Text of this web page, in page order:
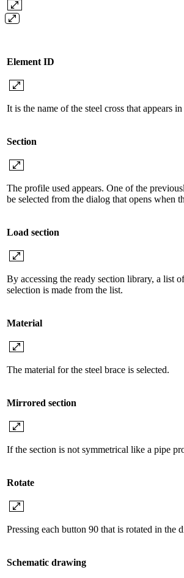
Element ID
It is the name of the steel cross that appears
Section
The profile used appears. One of the
be selected from the dialog that opens when
Load section
By accessing the ready section library, a list
selection is made from the list.
Material
The material for the steel brace is selected.
Mirrored section
If the section is not symmetrical like a pipe
Rotate
Pressing each button 90 that is rotated in the
Schematic drawing